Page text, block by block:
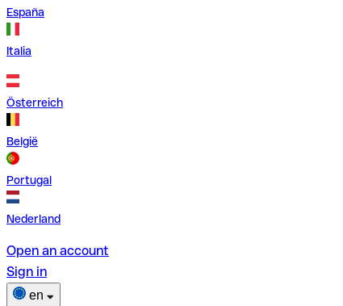
España
Italia
Österreich
België
Portugal
Nederland
Open an account
Sign in
en